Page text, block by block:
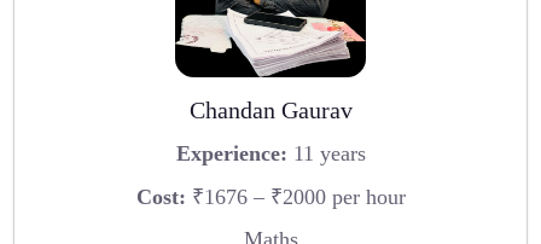
Chandan Gaurav
Experience: 11 years
Cost: ₹1676 – ₹2000 per hour